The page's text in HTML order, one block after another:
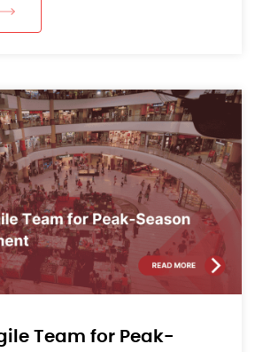
Team for Peak-